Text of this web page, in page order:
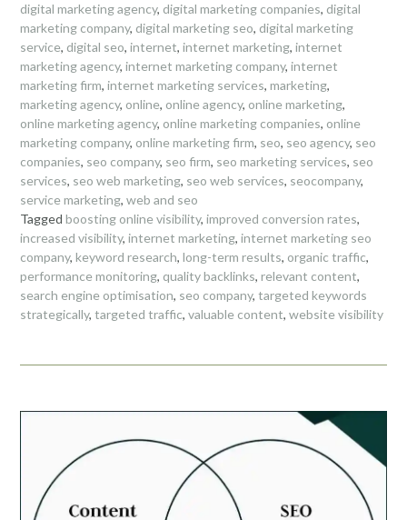
digital marketing agency, digital marketing companies, digital
marketing company, digital marketing seo, digital marketing
service, digital seo, internet, internet marketing, internet
marketing agency, internet marketing company, internet
marketing firm, internet marketing services, marketing,
marketing agency, online, online agency, online marketing,
online marketing agency, online marketing companies, online
marketing company, online marketing firm, seo, seo agency, seo
companies, seo company, seo firm, seo marketing services, seo
services, seo web marketing, seo web services, seocompany,
service marketing, web and seo
Tagged boosting online visibility, improved conversion rates,
increased visibility, internet marketing, internet marketing seo
company, keyword research, long-term results, organic traffic,
performance monitoring, quality backlinks, relevant content,
search engine optimisation, seo company, targeted keywords
strategically, targeted traffic, valuable content, website visibility